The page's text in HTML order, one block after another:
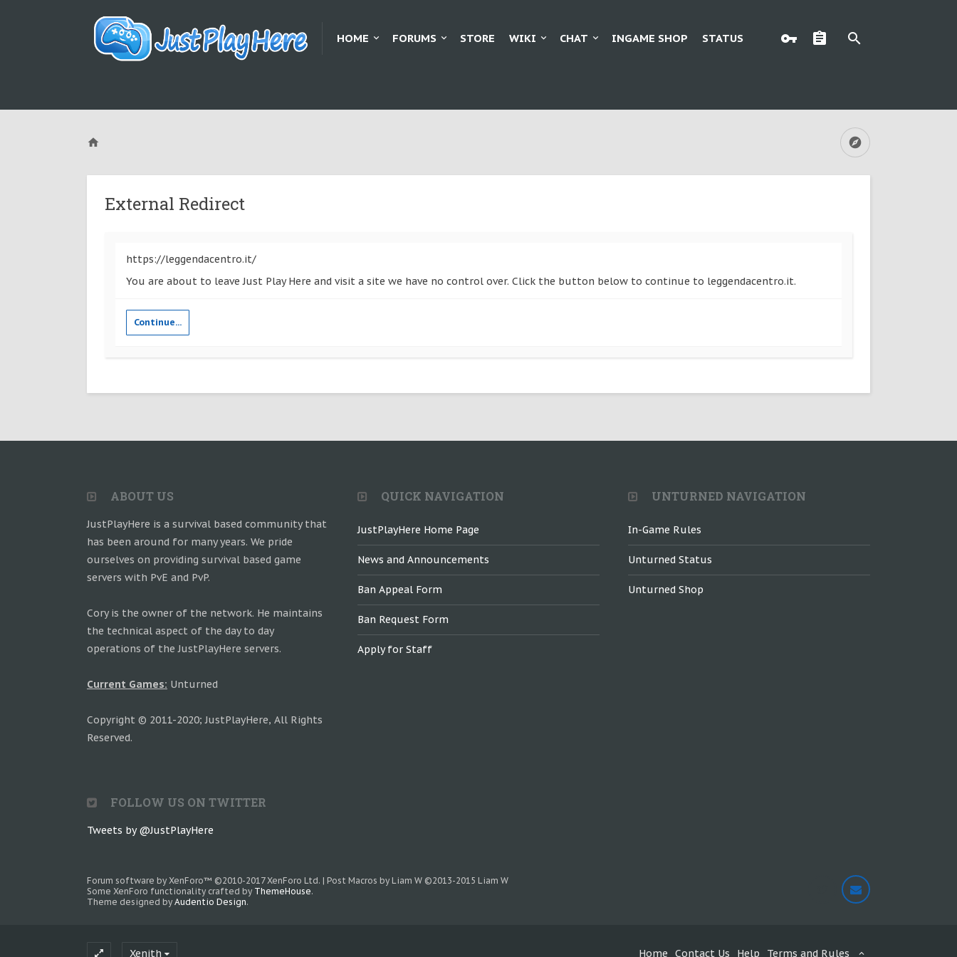
HOME FORUMS STORE WIKI CHAT INGAME SHOP STATUS
External Redirect
https://leggendacentro.it/
You are about to leave Just Play Here and visit a site we have no control over. Click the button below to continue to leggendacentro.it.
Continue...
ABOUT US
JustPlayHere is a survival based community that
has been around for many years. We pride
ourselves on providing survival based game
servers with PvE and PvP.
Cory is the owner of the network. He maintains
the technical aspect of the day to day
operations of the JustPlayHere servers.
Current Games: Unturned
Copyright © 2011-2020; JustPlayHere, All Rights
Reserved.
QUICK NAVIGATION
JustPlayHere Home Page
News and Announcements
Ban Appeal Form
Ban Request Form
Apply for Staff
UNTURNED NAVIGATION
In-Game Rules
Unturned Status
Unturned Shop
FOLLOW US ON TWITTER
Tweets by @JustPlayHere
Forum software by XenForo™ ©2010-2017 XenForo Ltd. | Post Macros by Liam W ©2013-2015 Liam W
Some XenForo functionality crafted by ThemeHouse.
Theme designed by Audentio Design.
Xenith Home Contact Us Help Terms and Rules